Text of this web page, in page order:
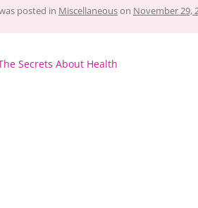
posted in Miscellaneouson November 29,
Secrets About Health